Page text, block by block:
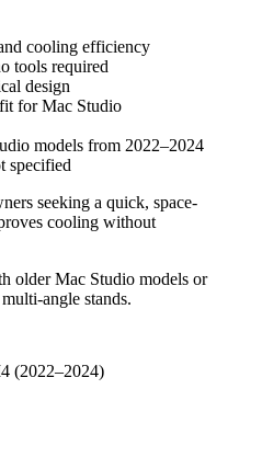
cooling efficiency
tools required
design
for Mac Studio
models from 2022–2024
specified
seeking a quick, space-
cooling without
older Mac Studio models or
angle stands.
(2022–2024)